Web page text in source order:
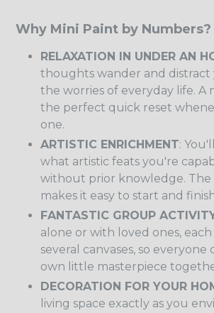
Why Mini Paint by Numbers?
RELAXATION IN UNDER AN
thoughts wander and distract
the worries of everyday life. A
the perfect quick reset
one.
ARTISTIC ENRICHMENT:
what artistic feats you're
without prior knowledge. The
makes it easy to start and
FANTASTIC GROUP
alone or with loved ones,
several canvases, so
own little masterpiece
DECORATION FOR YOUR
living space exactly as you